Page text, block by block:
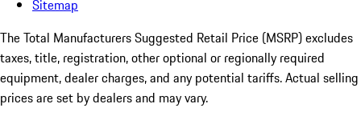
Sitemap
The Total Manufacturers Suggested Retail Price (MSRP) excludes
taxes, title, registration, other optional or regionally required
equipment, dealer charges, and any potential tariffs. Actual selling
prices are set by dealers and may vary.